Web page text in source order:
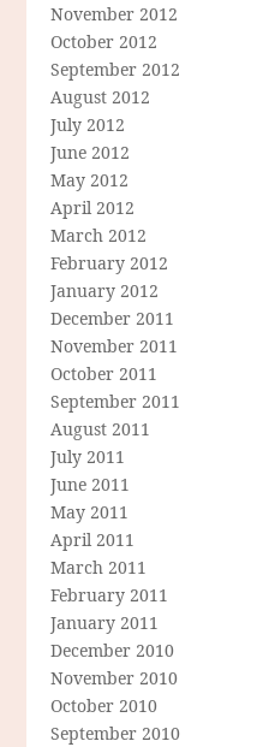
November 2012
October 2012
September 2012
August 2012
July 2012
June 2012
May 2012
April 2012
March 2012
February 2012
January 2012
December 2011
November 2011
October 2011
September 2011
August 2011
July 2011
June 2011
May 2011
April 2011
March 2011
February 2011
January 2011
December 2010
November 2010
October 2010
September 2010